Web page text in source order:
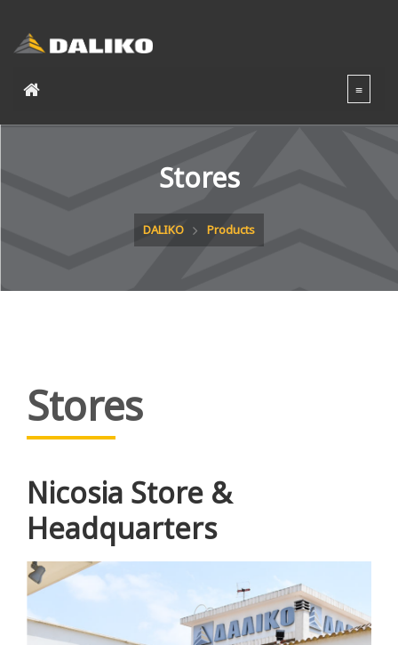
Stores
DALIKO Products
Stores
Nicosia Store &
Headquarters